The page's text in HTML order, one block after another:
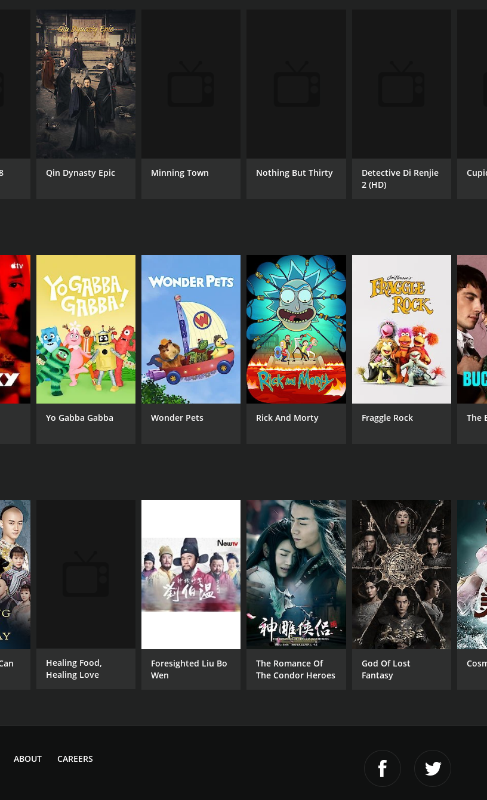
Qin Dynasty Epic Minning Town Nothing But Thirty
Detective Di Renjie
2 (HD)
Yo Gabba Gabba Wonder Pets Rick And Morty Fraggle Rock The
Healing Food,
Healing Love
Foresighted Liu Bo
Wen
The Romance Of
The Condor Heroes
God Of Lost
Fantasy
ABOUT CAREERS